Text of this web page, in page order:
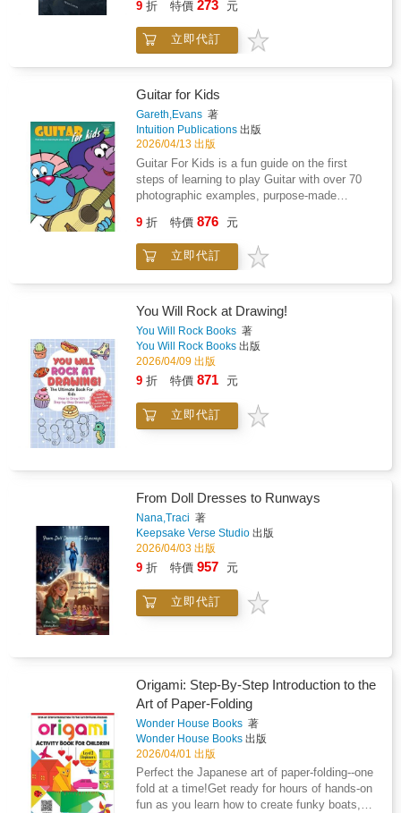
popular instrument more easily accessible for
books). The rhythmical aspect of Sight-
reading is covered within the Chords section
which eases-in the later Sight-reading section
reading different notes from the musical staff.-
Audio & VideoGuitar for Kids comes with 47
downloadable audio tracks with musical
pieces in styles such as Rock, Blues, Pop,
Flamenco, Jazz and Reggae. Each piece has
a full band demo track and accompanying
backing track with guitar part removed for you
examples.- What Else?EZ chords are covered
(easy chords with less notes) and are
accompanied with diagrams of the full
chords with Rock pieces to play named after
healthy greens "Broccolli Rockilly" and
"Rocket Salad". There's a Blues and Rock
duet with backing band tracks to play with a
friend, and at the end there is a Quiz, no
cheating!Grab a copy today!
yet?Follow Charlie's journey through piano
lessons and you'll uncover the secrets of great
practice. From the importance of almost
zero to superhero so you can get better at
getting better.--"Through imaginative
storytelling, Nicola captures the journey of a
child entering the world of music lessons.
While its main focus is on how to practice,
Nicola seamlessly weaves in advice on being
a supportive parent, planning engaging
lessons, and explaining science-backed
practice strategies in terms kids can
read for music teachers, parents of music
students, and students eager to succeed at
their instrument." - Leila Viss---What does it
people seem to improve so much faster than
others?In this engaging and eye-opening book,
follow Charlie on a journey through the ups
and downs of learning the piano. Wrong notes,
small wins, frustration, breakthroughs - it's all
lies something deeper: a set of powerful,
science-backed ideas about how the brain
that reveal what's actually happening in the
mind when you try, fail, adjust, and try again.
From the surprising value of almost forgetting,
to why curiosity might be the most powerful
learning tool of all, these insights turn practice
from a chore into a skill in its own right.Perfect
for learners of all ages - whether picking up an
instrument, improving at sport, or tackling
learning how to practise with purpose.Because
works, you don't just improve at one
thing...you get better at everything.
9 折 特價 273 元
立即代訂
Guitar for Kids
Gareth,Evans 著
Intuition Publications 出版
2026/04/13 出版
Guitar For Kids is a fun guide on the first
steps of learning to play Guitar with over 70
photographic examples, purpose-made
on buying your first guitar, how to hold the
guitar and how to tune it, the music then
begins with easy-to-play melodies using only
simple pieces in which the fretting hand is
also used. The book goes into detail for some
basic techniques because you're better off
getting it right from the start rather than
develop bad habits.- Tablature BasedGuitar for
Kids uses mostly guitar tablature making this
popular instrument more easily accessible for
beginners (as do most adult guitar method
which eases-in the later Sight-reading section
reading different notes from the musical staff.-
Audio & VideoGuitar for Kids comes with 47
downloadable audio tracks with musical
pieces in styles such as Rock, Blues, Pop,
Flamenco, Jazz and Reggae. Each piece has
backing track with guitar part removed for you
to play over. The songs also have video
accompanied with diagrams of the full
versions for later on, or if you feel like a
challenge. There's an introduction to Power
chords with Rock pieces to play named after
healthy greens "Broccolli Rockilly" and
"Rocket Salad". There's a Blues and Rock
duet with backing band tracks to play with a
friend, and at the end there is a Quiz, no
cheating!Grab a copy today!
9 折 特價 876 元
立即代訂
You Will Rock at Drawing!
You Will Rock Books 著
You Will Rock Books 出版
2026/04/09 出版
9 折 特價 871 元
立即代訂
From Doll Dresses to Runways
Nana,Traci 著
Keepsake Verse Studio 出版
2026/04/03 出版
9 折 特價 957 元
立即代訂
Origami: Step-By-Step Introduction to the
Art of Paper-Folding
Wonder House Books 著
Wonder House Books 出版
2026/04/01 出版
Perfect the Japanese art of paper-folding--one
fold at a time!Get ready for hours of hands-on
fun as you learn how to create funky boats,